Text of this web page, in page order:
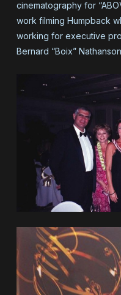
cinematography for
work filming Humpback
working for executive
Bernard “Boix”